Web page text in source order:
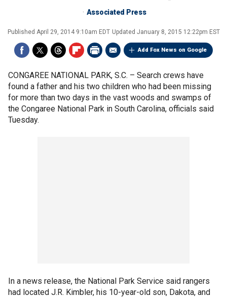
Associated Press
Published April 29, 2014 9:10am EDT Updated January 8, 2015 12:22pm EST
Add Fox News on Google
CONGAREE NATIONAL PARK, S.C. – Search crews have
found a father and his two children who had been missing
for more than two days in the vast woods and swamps of
the Congaree National Park in South Carolina, officials said
Tuesday.
In a news release, the National Park Service said rangers
had located J.R. Kimbler, his 10-year-old son, Dakota, and